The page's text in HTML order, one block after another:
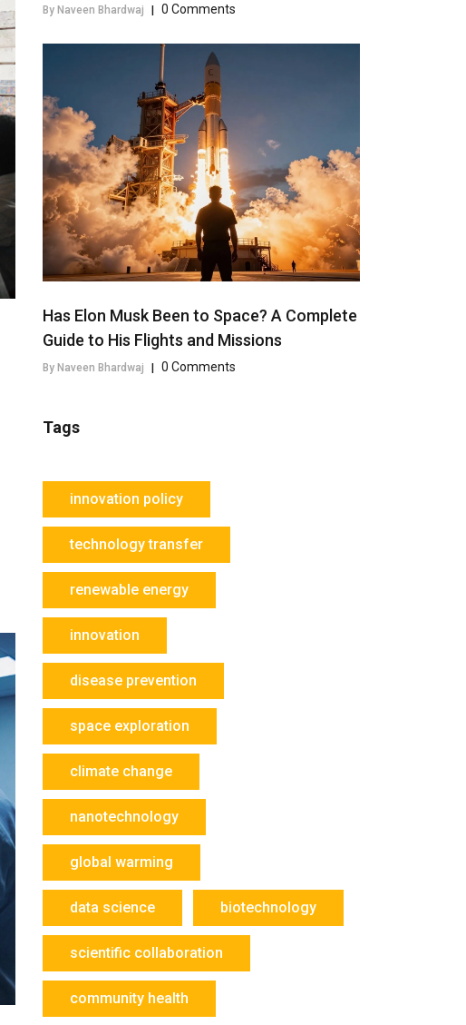
By Naveen Bhardwaj | 0 Comments
Has Elon Musk Been to Space? A Complete
Guide to His Flights and Missions
By Naveen Bhardwaj 0 Comments
Tags
innovation policy
technology transfer
renewable energy
innovation
disease prevention
space exploration
climate change
nanotechnology
global warming
data science biotechnology
scientific collaboration
community health